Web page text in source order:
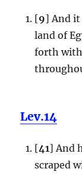
[9] And it
land of
forth with
Lev.14
[41] And
scraped